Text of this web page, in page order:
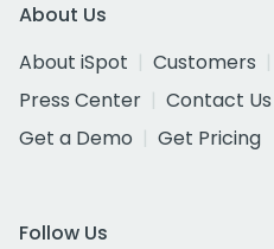
About Us
About iSpot
Customers
Press Center
Contact Us
Get a Demo
Get Pricing
Follow Us